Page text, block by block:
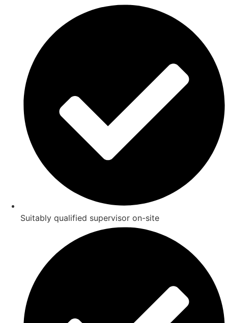
Suitably qualified supervisor on-site